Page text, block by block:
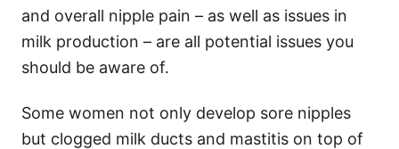
and overall nipple pain – as well as issues in
milk production – are all potential issues you
should be aware of.
Some women not only develop sore nipples
but clogged milk ducts and mastitis on top of